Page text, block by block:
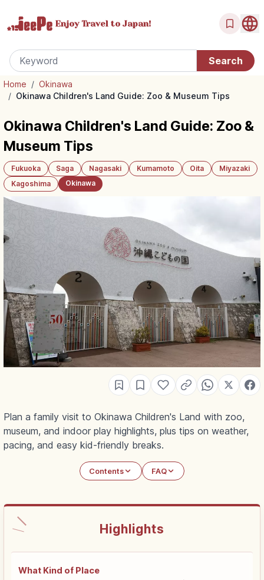
Enjoy Travel to Japan!
Home / Okinawa
/ Okinawa Children's Land Guide: Zoo & Museum Tips
Okinawa Children's Land Guide: Zoo &
Museum Tips
Fukuoka Saga Nagasaki Kumamoto Oita
Miyazaki
Kagoshima
Okinawa
Plan a family visit to Okinawa Children's Land with zoo,
museum, and indoor play highlights, plus tips on weather,
pacing, and easy kid-friendly breaks.
Contents FAQ
Highlights
What Kind of Place